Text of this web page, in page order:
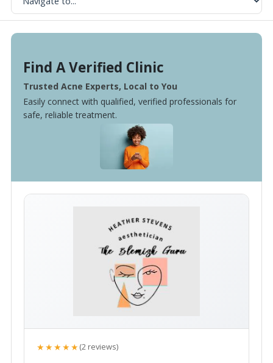
Find A Verified Clinic
Trusted Acne Experts, Local to You
Easily connect with qualified, verified professionals for
safe, reliable treatment.
★★★★★(2 reviews)